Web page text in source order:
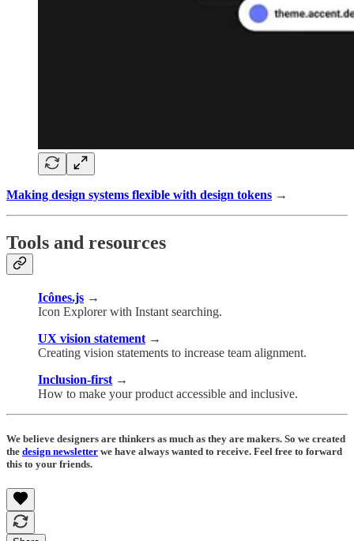
Making design systems flexible with design tokens →
Tools and resources
Icônes.js →
Icon Explorer with Instant searching.
UX vision statement →
Creating vision statements to increase team alignment.
Inclusion-first →
How to make your product accessible and inclusive.
We believe designers are thinkers as much as they are makers. So we created
the design newsletter we have always wanted to receive. Feel free to forward
this to your friends.